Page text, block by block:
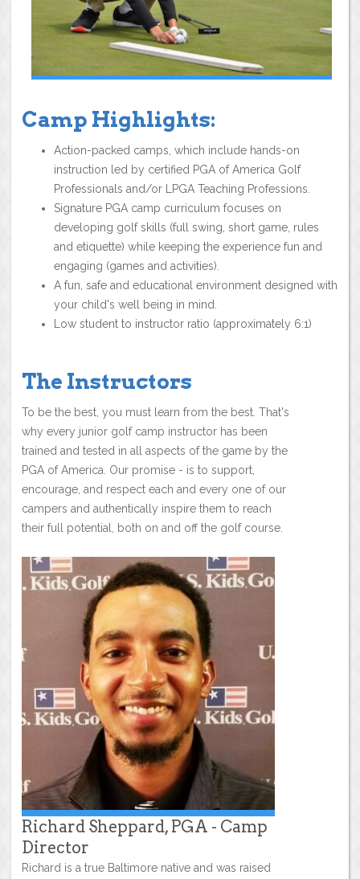
Camp Highlights:
Action-packed camps, which include hands-on
instruction led by certified PGA of America Golf
Professionals and/or LPGA Teaching Professions.
Signature PGA camp curriculum focuses on
developing golf skills (full swing, short game, rules
and etiquette) while keeping the experience fun and
engaging (games and activities).
A fun, safe and educational environment designed with
your child's well being in mind.
Low student to instructor ratio (approximately 6:1)
The Instructors
To be the best, you must learn from the best. That's
why every junior golf camp instructor has been
trained and tested in all aspects of the game by the
PGA of America. Our promise - is to support,
encourage, and respect each and every one of our
campers and authentically inspire them to reach
their full potential, both on and off the golf course.
Richard Sheppard, PGA - Camp
Director
Richard is a true Baltimore native and was raised